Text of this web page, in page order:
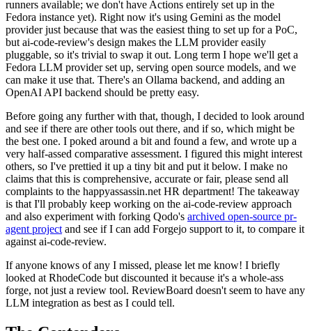
runners available; we don't have Actions entirely set up in the
Fedora instance yet). Right now it's using Gemini as the model
provider just because that was the easiest thing to set up for a PoC,
but ai-code-review's design makes the LLM provider easily
pluggable, so it's trivial to swap it out. Long term I hope we'll get a
Fedora LLM provider set up, serving open source models, and we
can make it use that. There's an Ollama backend, and adding an
OpenAI API backend should be pretty easy.
Before going any further with that, though, I decided to look around
and see if there are other tools out there, and if so, which might be
the best one. I poked around a bit and found a few, and wrote up a
very half-assed comparative assessment. I figured this might interest
others, so I've prettied it up a tiny bit and put it below. I make no
claims that this is comprehensive, accurate or fair, please send all
complaints to the happyassassin.net HR department! The takeaway
is that I'll probably keep working on the ai-code-review approach
and also experiment with forking Qodo's archived open-source pr-
agent project and see if I can add Forgejo support to it, to compare it
against ai-code-review.
If anyone knows of any I missed, please let me know! I briefly
looked at RhodeCode but discounted it because it's a whole-ass
forge, not just a review tool. ReviewBoard doesn't seem to have any
LLM integration as best as I could tell.